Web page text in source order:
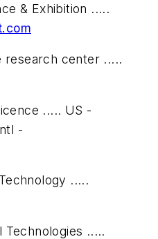
& Exhibition .....
research center .....
..... US -
-
.....
Technologies .....